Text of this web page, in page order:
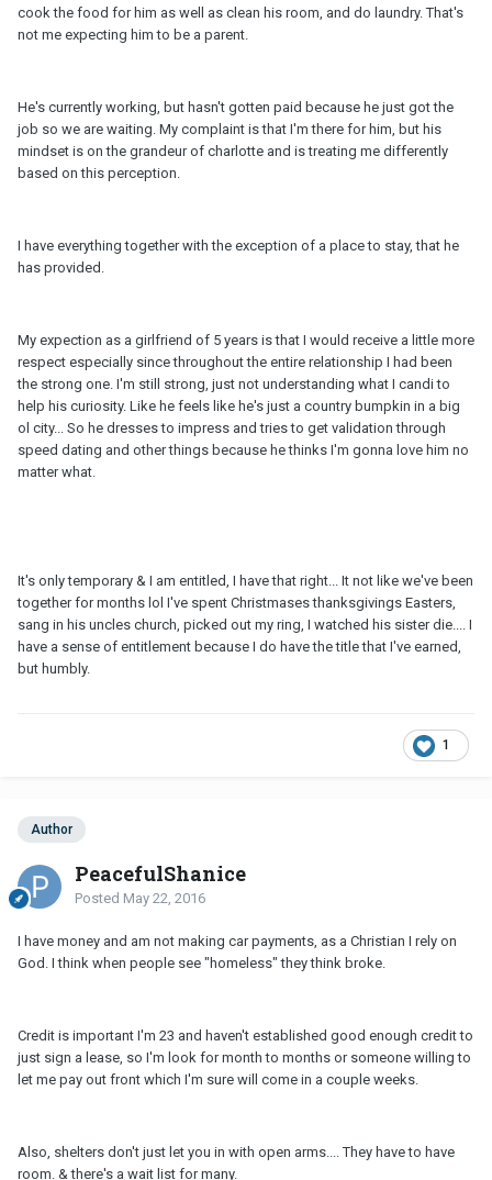
cook the food for him as well as clean his room, and do laundry. That's
not me expecting him to be a parent.
He's currently working, but hasn't gotten paid because he just got the
job so we are waiting. My complaint is that I'm there for him, but his
mindset is on the grandeur of charlotte and is treating me differently
based on this perception.
I have everything together with the exception of a place to stay, that he
has provided.
My expection as a girlfriend of 5 years is that I would receive a little more
respect especially since throughout the entire relationship I had been
the strong one. I'm still strong, just not understanding what I candi to
help his curiosity. Like he feels like he's just a country bumpkin in a big
ol city... So he dresses to impress and tries to get validation through
speed dating and other things because he thinks I'm gonna love him no
matter what.
It's only temporary & I am entitled, I have that right... It not like we've been
together for months lol I've spent Christmases thanksgivings Easters,
sang in his uncles church, picked out my ring, I watched his sister die.... I
have a sense of entitlement because I do have the title that I've earned,
but humbly.
1
Author
PeacefulShanice
Posted May 22, 2016
I have money and am not making car payments, as a Christian I rely on
God. I think when people see "homeless" they think broke.
Credit is important I'm 23 and haven't established good enough credit to
just sign a lease, so I'm look for month to months or someone willing to
let me pay out front which I'm sure will come in a couple weeks.
Also, shelters don't just let you in with open arms.... They have to have
room. & there's a wait list for many.